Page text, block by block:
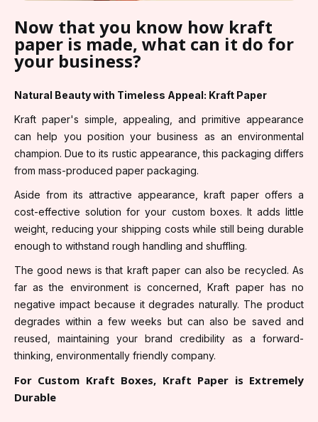
Now that you know how kraft
paper is made, what can it do for
your business?
Natural Beauty with Timeless Appeal: Kraft Paper
Kraft paper's simple, appealing, and primitive appearance
can help you position your business as an environmental
champion. Due to its rustic appearance, this packaging differs
from mass-produced paper packaging.
Aside from its attractive appearance, kraft paper offers a
cost-effective solution for your custom boxes. It adds little
weight, reducing your shipping costs while still being durable
enough to withstand rough handling and shuffling.
The good news is that kraft paper can also be recycled. As
far as the environment is concerned, Kraft paper has no
negative impact because it degrades naturally. The product
degrades within a few weeks but can also be saved and
reused, maintaining your brand credibility as a forward-
thinking, environmentally friendly company.
For Custom Kraft Boxes, Kraft Paper is Extremely
Durable